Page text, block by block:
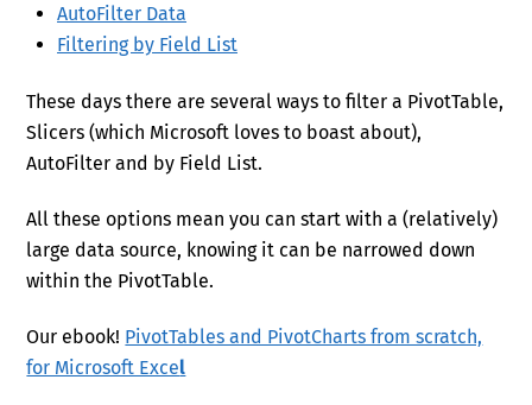
AutoFilter Data
Filtering by Field List
These days there are several ways to filter a PivotTable,
Slicers (which Microsoft loves to boast about),
AutoFilter and by Field List.
All these options mean you can start with a (relatively)
large data source, knowing it can be narrowed down
within the PivotTable.
Our ebook! PivotTables and PivotCharts from scratch,
for Microsoft Excel